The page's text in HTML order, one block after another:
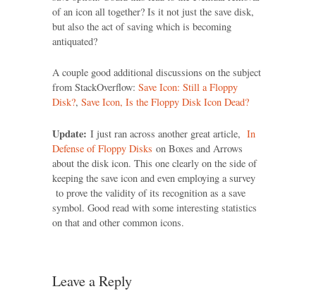
of an icon all together? Is it not just the save disk,
but also the act of saving which is becoming
antiquated?
A couple good additional discussions on the subject
from StackOverflow: Save Icon: Still a Floppy
Disk?, Save Icon, Is the Floppy Disk Icon Dead?
Update: I just ran across another great article, In
Defense of Floppy Disks on Boxes and Arrows
about the disk icon. This one clearly on the side of
keeping the save icon and even employing a survey
to prove the validity of its recognition as a save
symbol. Good read with some interesting statistics
on that and other common icons.
Leave a Reply